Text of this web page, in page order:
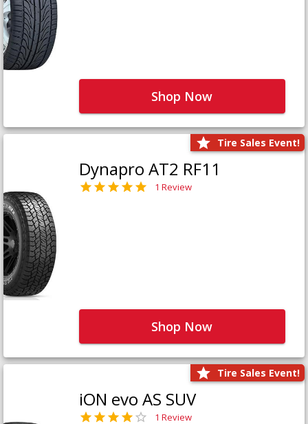
Shop Now
Tire Sales Event!
Dynapro AT2 RF11
1 Review
Shop Now
Tire Sales Event!
iON evo AS SUV
1 Review